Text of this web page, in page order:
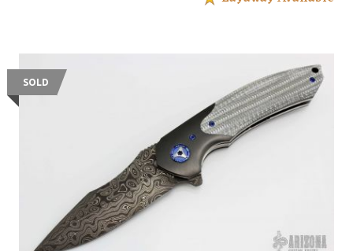
SOLD